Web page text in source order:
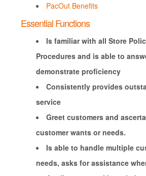
PacOut Benefits
Essential Functions
Is familiar with all Store
Procedures and is able to
demonstrate proficiency
Consistently provides
service
Greet customers and
customer wants or needs.
Is able to handle multiple
needs, asks for assistance